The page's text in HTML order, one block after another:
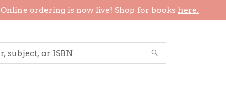
Online ordering is now live! Shop for books here.